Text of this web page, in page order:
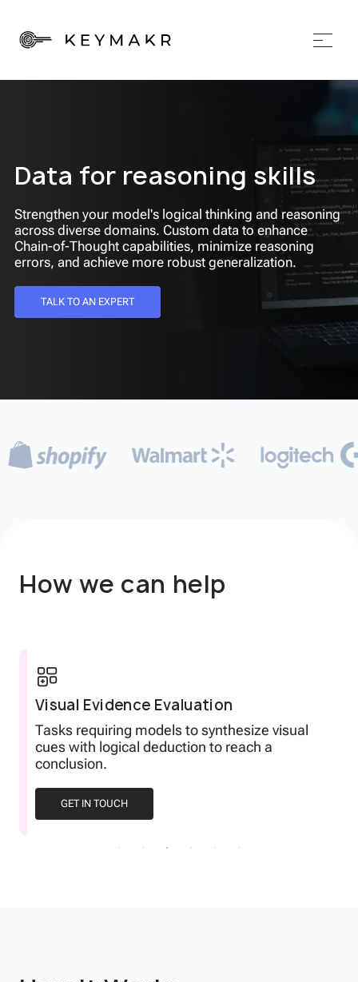
Data for reasoning skills
Strengthen your model's logical thinking and reasoning
across diverse domains. Custom data to enhance
Chain-of-Thought capabilities, minimize reasoning
errors, and achieve more robust generalization.
TALK TO AN EXPERT
How we can help
Visual Evidence Evaluation
Tasks requiring models to synthesize visual
cues with logical deduction to reach a
conclusion.
GET IN TOUCH